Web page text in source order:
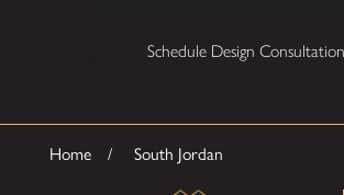
Schedule Design Consultation
Home South Jordan